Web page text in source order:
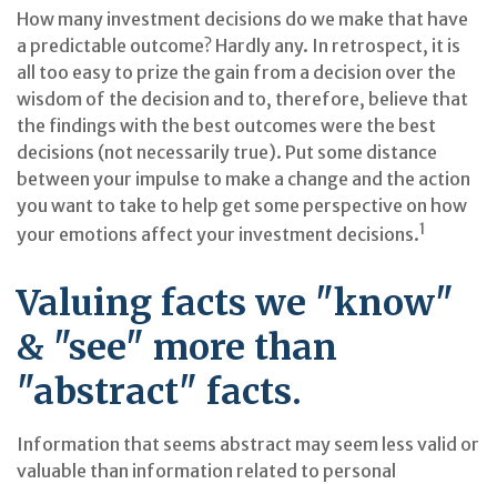
How many investment decisions do we make that have
a predictable outcome? Hardly any. In retrospect, it is
all too easy to prize the gain from a decision over the
wisdom of the decision and to, therefore, believe that
the findings with the best outcomes were the best
decisions (not necessarily true). Put some distance
between your impulse to make a change and the action
you want to take to help get some perspective on how
your emotions affect your investment decisions.1
Valuing facts we "know"
& "see" more than
"abstract" facts.
Information that seems abstract may seem less valid or
valuable than information related to personal